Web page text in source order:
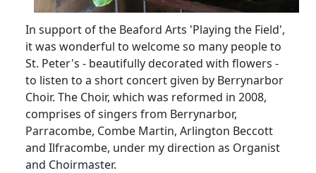
In support of the Beaford Arts 'Playing the Field',
it was wonderful to welcome so many people to
St. Peter's - beautifully decorated with flowers -
to listen to a short concert given by Berrynarbor
Choir. The Choir, which was reformed in 2008,
comprises of singers from Berrynarbor,
Parracombe, Combe Martin, Arlington Beccott
and Ilfracombe, under my direction as Organist
and Choirmaster.